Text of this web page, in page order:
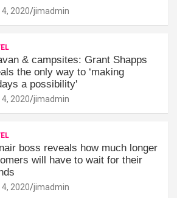
2020 jimadmin
& campsites: Grant Shapps
the only way to ‘making
a possibility'
2020 jimadmin
boss reveals how much longer
will have to wait for their
2020 jimadmin